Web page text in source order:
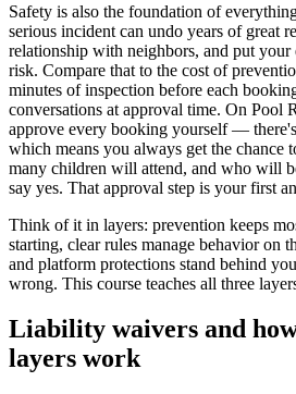
Safety is also the foundation of
serious incident can undo years of great
relationship with neighbors, and put your
risk. Compare that to the cost of
minutes of inspection before each
conversations at approval time. On Pool
approve every booking yourself —
which means you always get the chance
many children will attend, and who will
say yes. That approval step is your first
Think of it in layers: prevention keeps
starting, clear rules manage behavior on
and platform protections stand behind
wrong. This course teaches all three
Liability waivers and
layers work